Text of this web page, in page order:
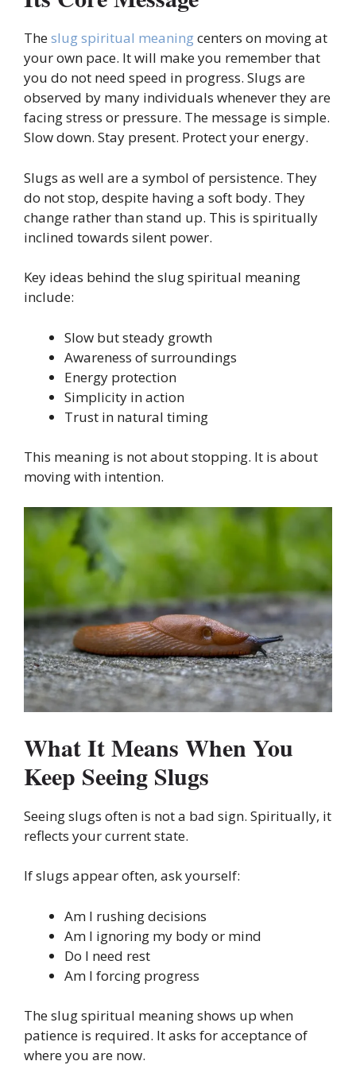
Theslug spiritual meaningcenters on moving at
your own pace. It will make you remember that
you do not need speed in progress. Slugs are
observed by many individuals whenever they are
facing stress or pressure. The message is simple.
Slow down. Stay present. Protect your energy.
Slugs as well are a symbol of persistence. They
do not stop, despite having a soft body. They
change rather than stand up. This is spiritually
inclined towards silent power.
Key ideas behind the slug spiritual meaning
include:
Slow but steady growth
Awareness of surroundings
Energy protection
Simplicity in action
Trust in natural timing
This meaning is not about stopping. It is about
moving with intention.
What It Means When You
Keep Seeing Slugs
Seeing slugs often is not a bad sign. Spiritually, it
reflects your current state.
If slugs appear often, ask yourself:
Am I rushing decisions
Am I ignoring my body or mind
Do I need rest
Am I forcing progress
The slug spiritual meaning shows up when
patience is required. It asks for acceptance of
where you are now.